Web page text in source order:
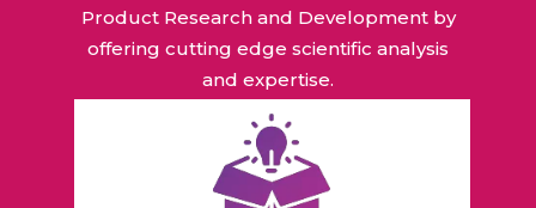
Product Research and Development by
offering cutting edge scientific analysis
and expertise.